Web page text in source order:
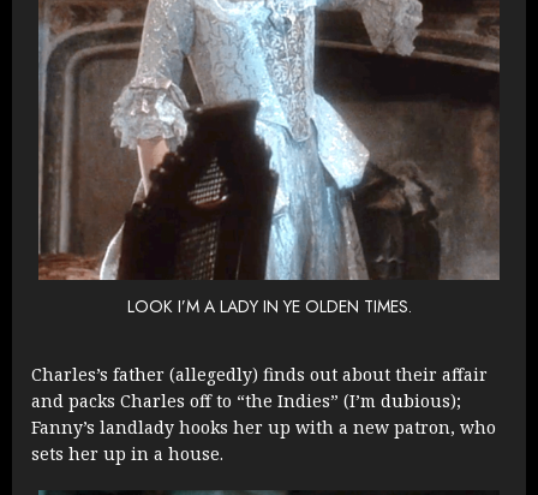
LOOK I’M A LADY IN YE OLDEN TIMES.
Charles’s father (allegedly) finds out about their affair
and packs Charles off to “the Indies” (I’m dubious);
Fanny’s landlady hooks her up with a new patron, who
sets her up in a house.